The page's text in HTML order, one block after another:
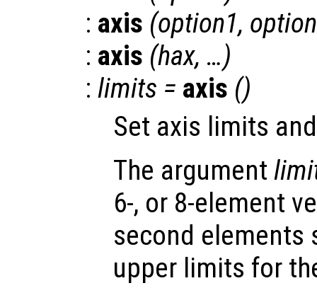
: axis (option1,
: axis (hax, …)
: limits = axis ()
Set axis limits
The argument
6-, or 8-element
second elements
upper limits for